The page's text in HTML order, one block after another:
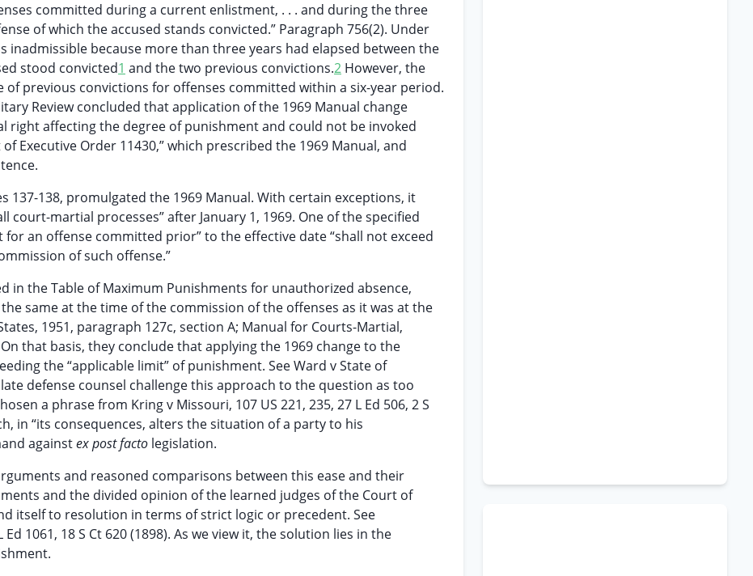
committed during a current enlistment, . . . and during the three
of which the accused stands convicted.” Paragraph 756(2). Under
because more than three years had elapsed between the
stood convicted1 and the two previous convictions.2 However, the
of previous convictions for offenses committed within a six-year period.
Review concluded that application of the 1969 Manual change
right affecting the degree of punishment and could not be invoked
Executive Order 11430,” which prescribed the 1969 Manual, and
137-138, promulgated the 1969 Manual. With certain exceptions, it
martial processes” after January 1, 1969. One of the specified
an offense committed prior” to the effective date “shall not exceed
of such offense.”
in the Table of Maximum Punishments for unauthorized absence,
same at the time of the commission of the offenses as it was at the
1951, paragraph 127c, section A; Manual for Courts-Martial,
that basis, they conclude that applying the 1969 change to the
the “applicable limit” of punishment. See Ward v State of
defense counsel challenge this approach to the question as too
a phrase from Kring v Missouri, 107 US 221, 235, 27 L Ed 506, 2 S
in “its consequences, alters the situation of a party to his
againstex post facto legislation.
and reasoned comparisons between this ease and their
and the divided opinion of the learned judges of the Court of
itself to resolution in terms of strict logic or precedent. See
1061, 18 S Ct 620 (1898). As we view it, the solution lies in the